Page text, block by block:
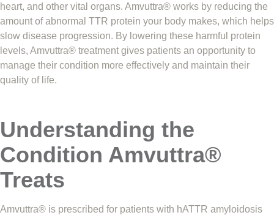
heart, and other vital organs. Amvuttra® works by reducing the
amount of abnormal TTR protein your body makes, which helps
slow disease progression. By lowering these harmful protein
levels, Amvuttra® treatment gives patients an opportunity to
manage their condition more effectively and maintain their
quality of life.
Understanding the
Condition Amvuttra®
Treats
Amvuttra® is prescribed for patients with hATTR amyloidosis